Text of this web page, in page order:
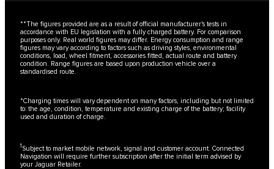
**The figures provided are as a result of official manufacturer's tests in
accordance with EU legislation with a fully charged battery. For comparison
purposes only. Real world figures may differ. Energy consumption and range
figures may vary according to factors such as driving styles, environmental
conditions, load, wheel fitment, accessories fitted, actual route and battery
condition. Range figures are based upon production vehicle over a
standardised route.
*Charging times will vary dependent on many factors, including but not limited
to: the age, condition, temperature and existing charge of the battery; facility
used and duration of charge.
1Subject to market mobile network, signal and customer account. Connected
Navigation will require further subscription after the initial term advised by
your Jaguar Retailer.